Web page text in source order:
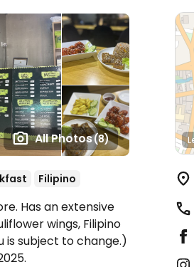
All Photos(8)
Filipino
Has an extensive
wings, Filipino
is subject to change.)